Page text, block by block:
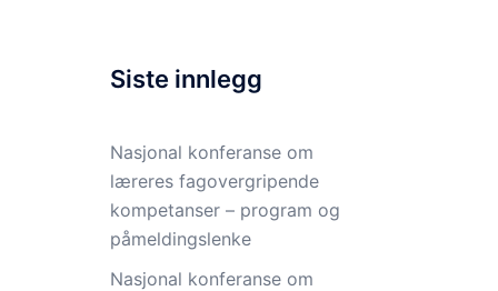
Siste innlegg
Nasjonal konferanse om
læreres fagovergripende
kompetanser – program og
påmeldingslenke
Nasjonal konferanse om